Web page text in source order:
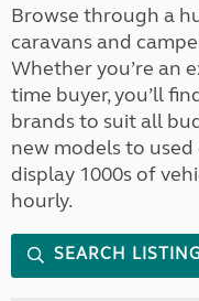
Browse through a
caravans and
Whether you’re an
time buyer, you’ll
brands to suit all
new models to
display 1000s of
hourly.
SEARCH